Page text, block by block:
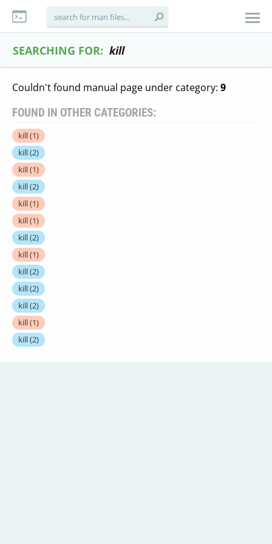
SEARCHING FOR: kill
Couldn't found manual page under category: 9
FOUND IN OTHER CATEGORIES:
kill(1)
kill(2)
kill(1)
kill(2)
kill(1)
kill(1)
kill(2)
kill(1)
kill(2)
kill(2)
kill(2)
kill(1)
kill(2)